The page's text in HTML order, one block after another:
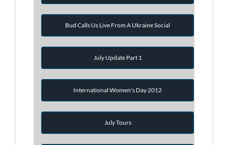
Bud Calls Us Live From A Ukraine Social
July Update Part 1
International Women's Day 2012
July Tours